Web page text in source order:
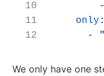
only
-
We only have one